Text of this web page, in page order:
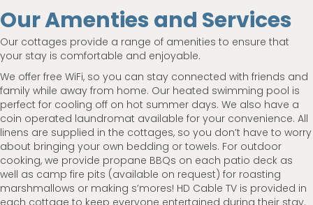
Our Amenties and Services
Our cottages provide a range of amenities to ensure that
your stay is comfortable and enjoyable.
We offer free WiFi, so you can stay connected with friends and
family while away from home. Our heated swimming pool is
perfect for cooling off on hot summer days. We also have a
coin operated laundromat available for your convenience. All
linens are supplied in the cottages, so you don’t have to worry
about bringing your own bedding or towels. For outdoor
cooking, we provide propane BBQs on each patio deck as
well as camp fire pits (available on request) for roasting
marshmallows or making s’mores! HD Cable TV is provided in
each cottage to keep everyone entertained during their stay.